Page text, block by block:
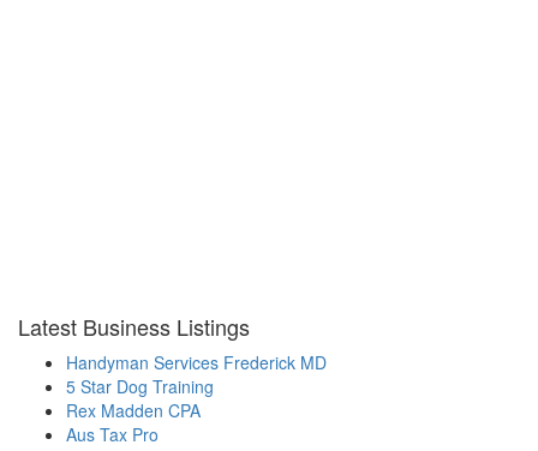
Latest Business Listings
Handyman Services Frederick MD
5 Star Dog Training
Rex Madden CPA
Aus Tax Pro